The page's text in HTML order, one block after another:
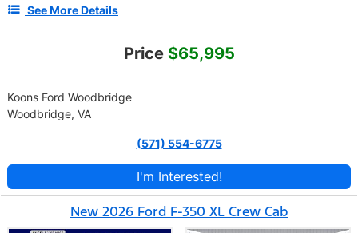
See More Details
Price $65,995
Koons Ford Woodbridge
Woodbridge, VA
(571) 554-6775
I'm Interested!
New 2026 Ford F-350 XL Crew Cab